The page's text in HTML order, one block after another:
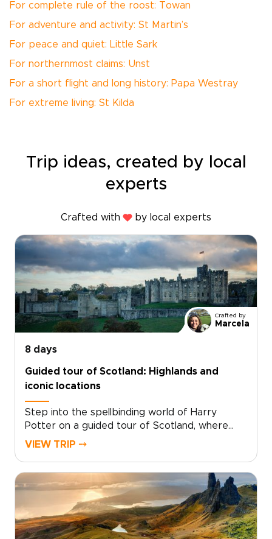
For complete rule of the roost: Towan
For adventure and activity: St Martin’s
For peace and quiet: Little Sark
For northernmost claims: Unst
For a short flight and long history: Papa Westray
For extreme living: St Kilda
Trip ideas, created by local
experts
Crafted with by local experts
Crafted by
Marcela
8 days
Guided tour of Scotland: Highlands and
iconic locations
Step into the spellbinding world of Harry
Potter on a guided tour of Scotland, where
cinematic magic and real landscapes come
the paths of young wizards through ancient
courtyards, misty moors, and storied stone
walls.Walk in the footsteps of Harry and his
friends as you explore dramatic scenery,
timeworn villages, and iconic filming locations
VIEW TRIP ⤍